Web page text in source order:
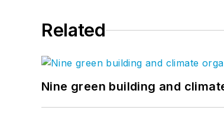
Related
Nine green building and